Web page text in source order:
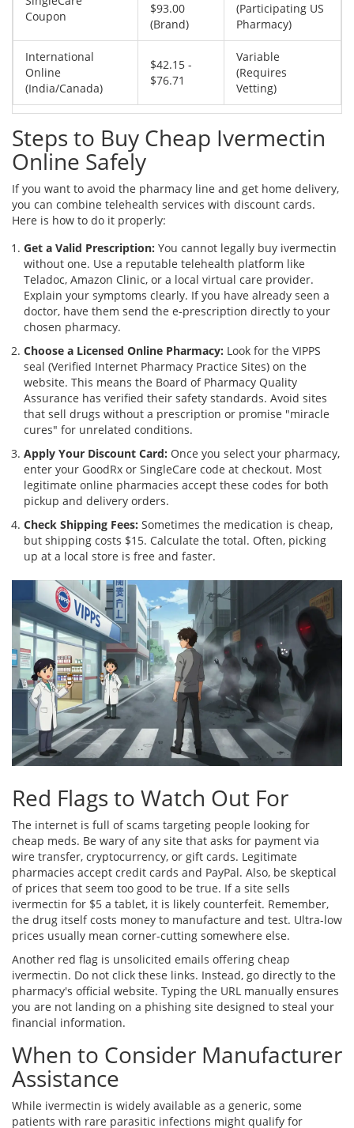
Coupon
$93.00
(Brand)
(Participating US
Pharmacy)
International
Online
(India/Canada)
$42.15 -
$76.71
Variable
(Requires
Vetting)
Steps to Buy Cheap Ivermectin
Online Safely
If you want to avoid the pharmacy line and get home delivery,
you can combine telehealth services with discount cards.
Here is how to do it properly:
Get a Valid Prescription: You cannot legally buy ivermectin
without one. Use a reputable telehealth platform like
Teladoc, Amazon Clinic, or a local virtual care provider.
Explain your symptoms clearly. If you have already seen a
doctor, have them send the e-prescription directly to your
chosen pharmacy.
Choose a Licensed Online Pharmacy: Look for the VIPPS
seal (Verified Internet Pharmacy Practice Sites) on the
website. This means the Board of Pharmacy Quality
Assurance has verified their safety standards. Avoid sites
that sell drugs without a prescription or promise "miracle
cures" for unrelated conditions.
Apply Your Discount Card: Once you select your pharmacy,
enter your GoodRx or SingleCare code at checkout. Most
legitimate online pharmacies accept these codes for both
pickup and delivery orders.
Check Shipping Fees: Sometimes the medication is cheap,
but shipping costs $15. Calculate the total. Often, picking
up at a local store is free and faster.
Red Flags to Watch Out For
The internet is full of scams targeting people looking for
cheap meds. Be wary of any site that asks for payment via
wire transfer, cryptocurrency, or gift cards. Legitimate
pharmacies accept credit cards and PayPal. Also, be skeptical
of prices that seem too good to be true. If a site sells
ivermectin for $5 a tablet, it is likely counterfeit. Remember,
the drug itself costs money to manufacture and test. Ultra-low
prices usually mean corner-cutting somewhere else.
Another red flag is unsolicited emails offering cheap
ivermectin. Do not click these links. Instead, go directly to the
pharmacy's official website. Typing the URL manually ensures
you are not landing on a phishing site designed to steal your
financial information.
When to Consider Manufacturer
Assistance
While ivermectin is widely available as a generic, some
patients with rare parasitic infections might qualify for